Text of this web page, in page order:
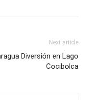
Next article
Diversión en Lago
Cocibolca